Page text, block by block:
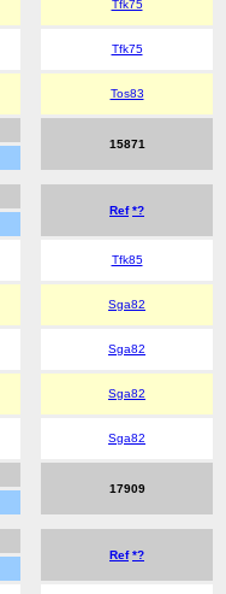
Tfk75
Tfk75
Tos83
15871
Ref *?
Tfk85
Sga82
Sga82
Sga82
Sga82
17909
Ref *?